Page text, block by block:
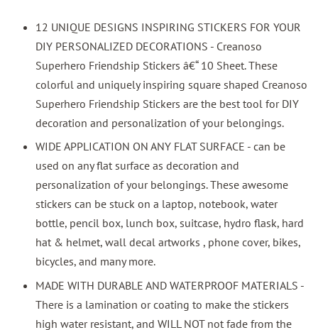
12 UNIQUE DESIGNS INSPIRING STICKERS FOR YOUR
DIY PERSONALIZED DECORATIONS - Creanoso
Superhero Friendship Stickers â€“ 10 Sheet. These
colorful and uniquely inspiring square shaped Creanoso
Superhero Friendship Stickers are the best tool for DIY
decoration and personalization of your belongings.
WIDE APPLICATION ON ANY FLAT SURFACE - can be
used on any flat surface as decoration and
personalization of your belongings. These awesome
stickers can be stuck on a laptop, notebook, water
bottle, pencil box, lunch box, suitcase, hydro flask, hard
hat & helmet, wall decal artworks , phone cover, bikes,
bicycles, and many more.
MADE WITH DURABLE AND WATERPROOF MATERIALS -
There is a lamination or coating to make the stickers
high water resistant, and WILL NOT not fade from the